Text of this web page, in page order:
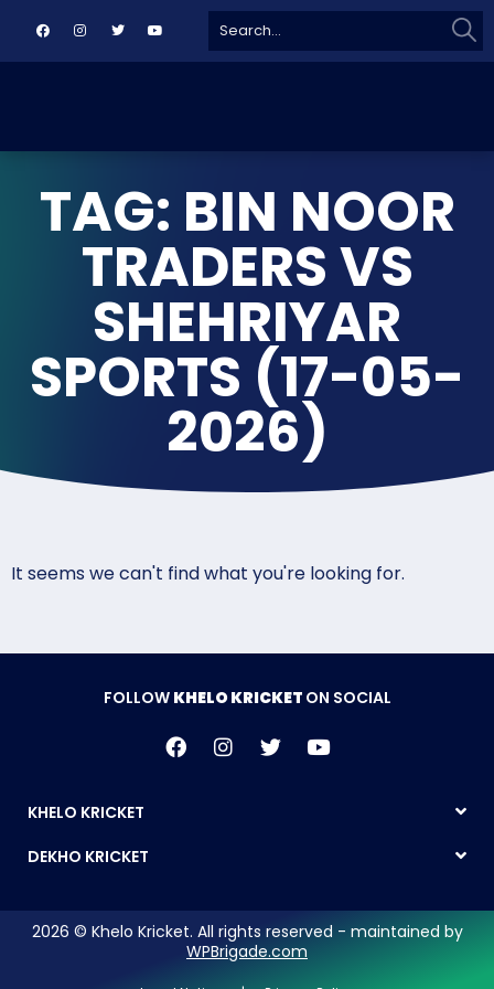
for:
TAG: BIN NOOR
TRADERS VS
SHEHRIYAR
SPORTS (17-05-
2026)
It seems we can't find what you're looking for.
FOLLOW KHELO KRICKET ON SOCIAL
KHELO KRICKET
DEKHO KRICKET
2026 © Khelo Kricket. All rights reserved - maintained by
WPBrigade.com